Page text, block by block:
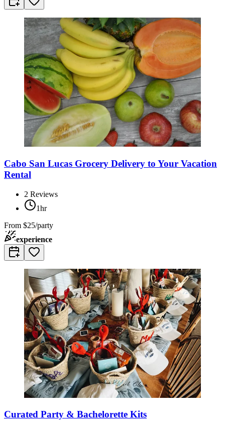
Cabo San Lucas Grocery Delivery to Your Vacation
Rental
2 Reviews
1hr
From $25/party
experience
Curated Party & Bachelorette Kits